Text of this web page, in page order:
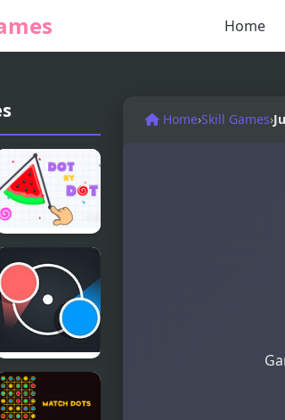
Home
Dot Rush
Home›Skill Games›